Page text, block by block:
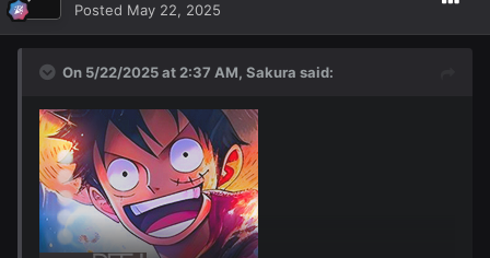
Posted May 22, 2025
On 5/22/2025 at 2:37 AM, Sakura said: